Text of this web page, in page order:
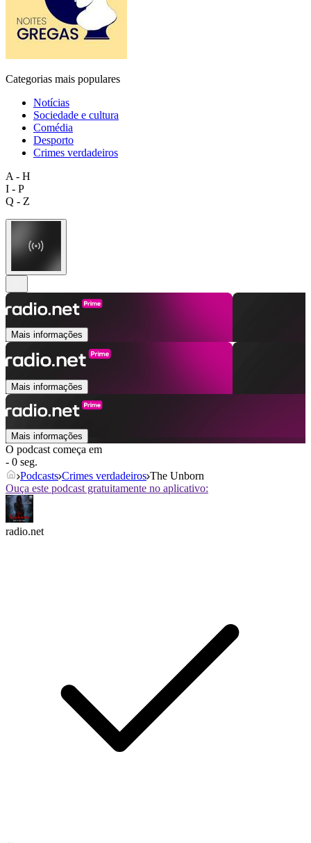
Categorias mais populares
Notícias
Sociedade e cultura
Comédia
Desporto
Crimes verdadeiros
A - H
I - P
Q - Z
Mais informações
Mais informações
Mais informações
O podcast começa em
- 0 seg.
Podcasts Crimes verdadeiros The Unborn
Ouça este podcast gratuitamente no aplicativo:
radio.net